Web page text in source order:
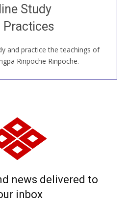
Study
Practices
and practice the teachings of
Rinpoche Rinpoche.
classes, come to our Open
new and old sangha members
the world...
US ONLINE
news delivered to
inbox